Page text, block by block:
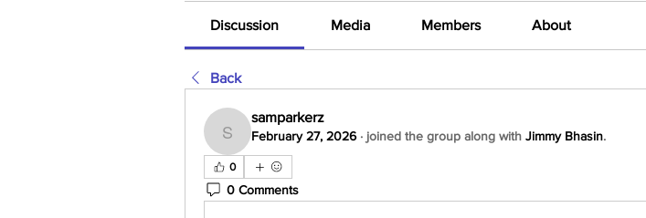
Discussion Media Members About
Back
samparkerz
samparkerz
February 27, 2026· joined the group along with Jimmy Bhasin.
0
0 Comments